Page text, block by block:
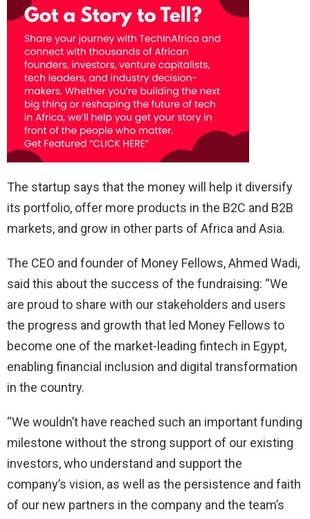
The startup says that the money will help it diversify
its portfolio, offer more products in the B2C and B2B
markets, and grow in other parts of Africa and Asia.
The CEO and founder of Money Fellows, Ahmed Wadi,
said this about the success of the fundraising: “We
are proud to share with our stakeholders and users
the progress and growth that led Money Fellows to
become one of the market-leading fintech in Egypt,
enabling financial inclusion and digital transformation
in the country.
“We wouldn’t have reached such an important funding
milestone without the strong support of our existing
investors, who understand and support the
company’s vision, as well as the persistence and faith
of our new partners in the company and the team’s